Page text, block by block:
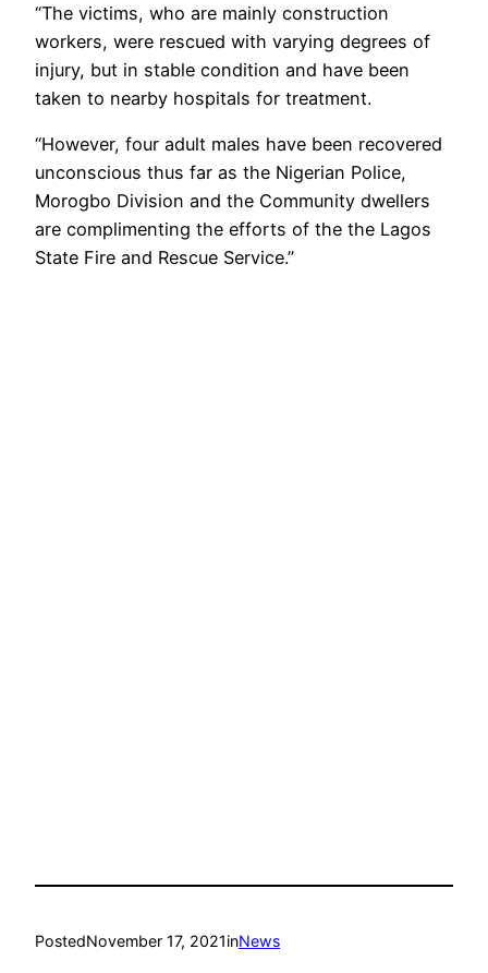
“The victims, who are mainly construction
workers, were rescued with varying degrees of
injury, but in stable condition and have been
taken to nearby hospitals for treatment.
“However, four adult males have been recovered
unconscious thus far as the Nigerian Police,
Morogbo Division and the Community dwellers
are complimenting the efforts of the the Lagos
State Fire and Rescue Service.”
PostedNovember 17, 2021inNews